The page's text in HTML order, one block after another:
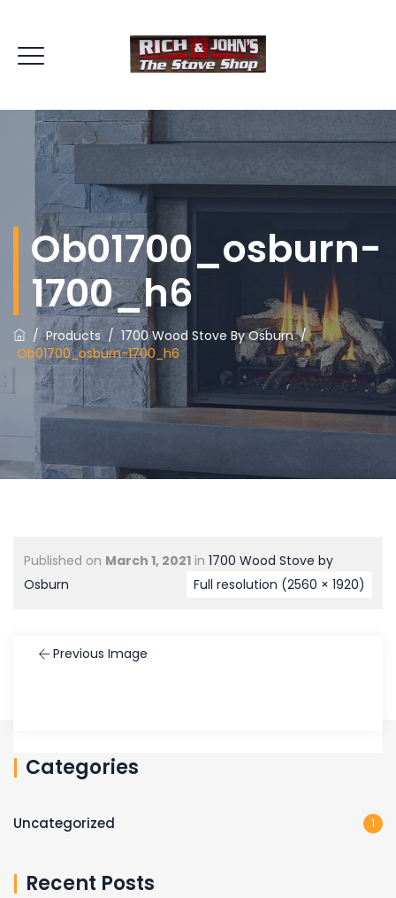
Ob01700_osburn-
1700_h6
/Products/1700 Wood Stove By Osburn/
Ob01700_osburn-1700_h6
Published on March 1, 2021 in 1700 Wood Stove by
Osburn
Full resolution (2560 × 1920)
Previous Image
Categories
Uncategorized 1
Recent Posts